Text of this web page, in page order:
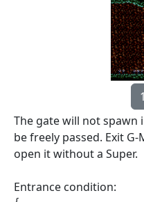
1
The gate will not spawn
be freely passed. Exit
open it without a Super.
Entrance condition: